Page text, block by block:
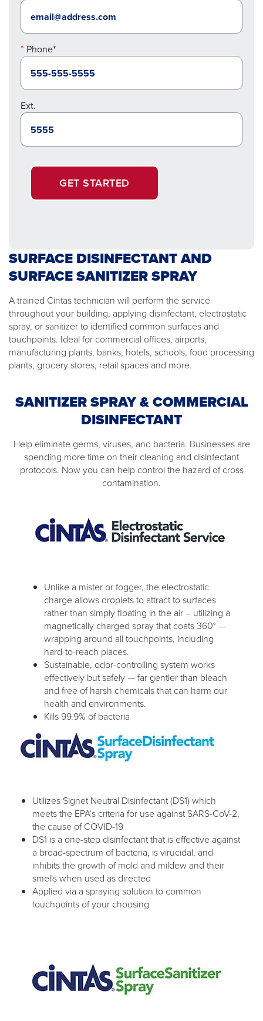
Phone*
Ext.
GET STARTED
SURFACE DISINFECTANT AND
SURFACE SANITIZER SPRAY
A trained Cintas technician will perform the service
throughout your building, applying disinfectant, electrostatic
spray, or sanitizer to identified common surfaces and
touchpoints. Ideal for commercial offices, airports,
manufacturing plants, banks, hotels, schools, food processing
plants, grocery stores, retail spaces and more.
SANITIZER SPRAY & COMMERCIAL
DISINFECTANT
Help eliminate germs, viruses, and bacteria. Businesses are
spending more time on their cleaning and disinfectant
protocols. Now you can help control the hazard of cross
contamination.
Unlike a mister or fogger, the electrostatic
charge allows droplets to attract to surfaces
rather than simply floating in the air – utilizing a
magnetically charged spray that coats 360° —
wrapping around all touchpoints, including
hard-to-reach places.
Sustainable, odor-controlling system works
effectively but safely — far gentler than bleach
and free of harsh chemicals that can harm our
health and environments.
Kills 99.9% of bacteria
Utilizes Signet Neutral Disinfectant (DS1) which
meets the EPA’s criteria for use against SARS-CoV-2,
the cause of COVID-19
DS1 is a one-step disinfectant that is effective against
a broad-spectrum of bacteria, is virucidal, and
inhibits the growth of mold and mildew and their
smells when used as directed
Applied via a spraying solution to common
touchpoints of your choosing